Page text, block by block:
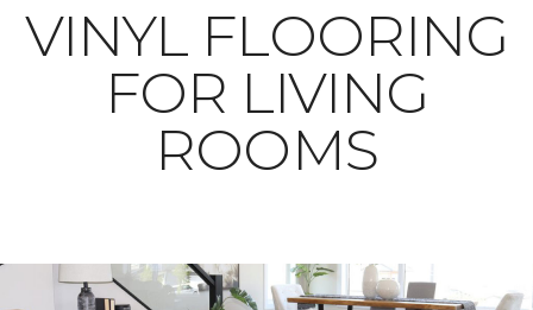
VINYL FLOORING
FOR LIVING
ROOMS